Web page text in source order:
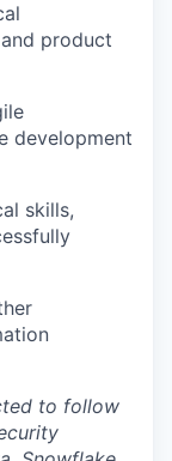
product
development
skills,
to follow